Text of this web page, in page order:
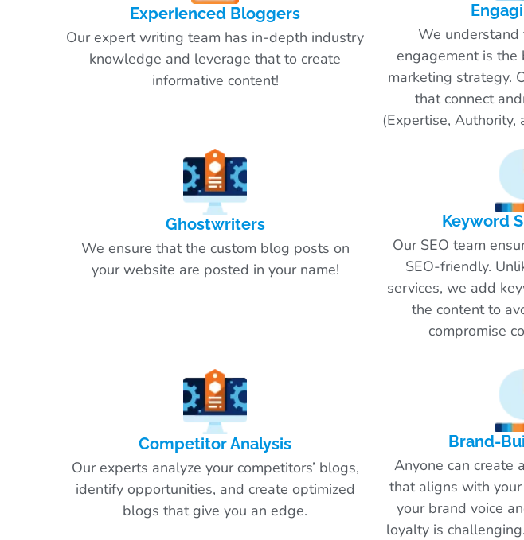
Experienced Bloggers
Our expert writing team has in-depth industry
knowledge and leverage that to create
informative content!
We
engagement is the
marketing strategy.
that connect
(Expertise, Authority,
Ghostwriters
We ensure that the custom blog posts on
your website are posted in your name!
Keyword
Our SEO team
SEO-friendly.
services, we add
the content to
compromise
Competitor Analysis
Our experts analyze your competitors’ blogs,
identify opportunities, and create optimized
blogs that give you an edge.
Brand-
Anyone can create
that aligns with
your brand voice
loyalty is